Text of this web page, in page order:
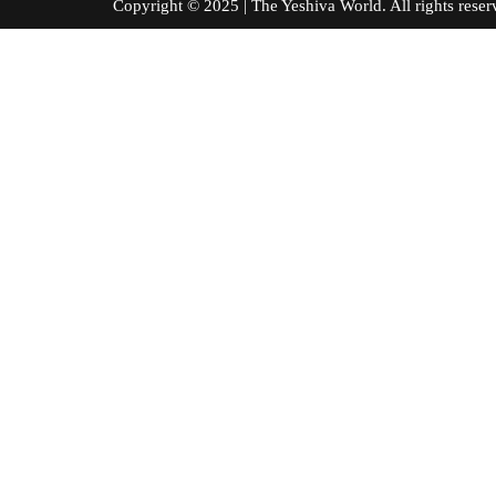
Copyright © 2025 | The Yeshiva World. All